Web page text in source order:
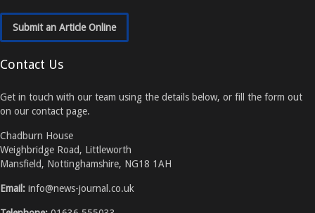
Submit an Article Online
Contact Us
Get in touch with our team using the details below, or fill the form out
on our contact page.
Chadburn House
Weighbridge Road, Littleworth
Mansfield, Nottinghamshire, NG18 1AH
Email: info@news-journal.co.uk